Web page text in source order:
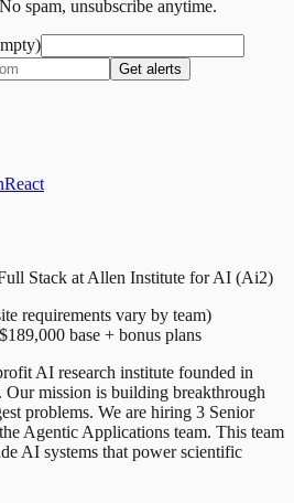
spam, unsubscribe anytime.
Get alerts
React
Stack at Allen Institute for AI (Ai2)
requirements vary by team)
base + bonus plans
AI research institute founded in
Our mission is building breakthrough
problems. We are hiring 3 Senior
Agentic Applications team. This team
AI systems that power scientific